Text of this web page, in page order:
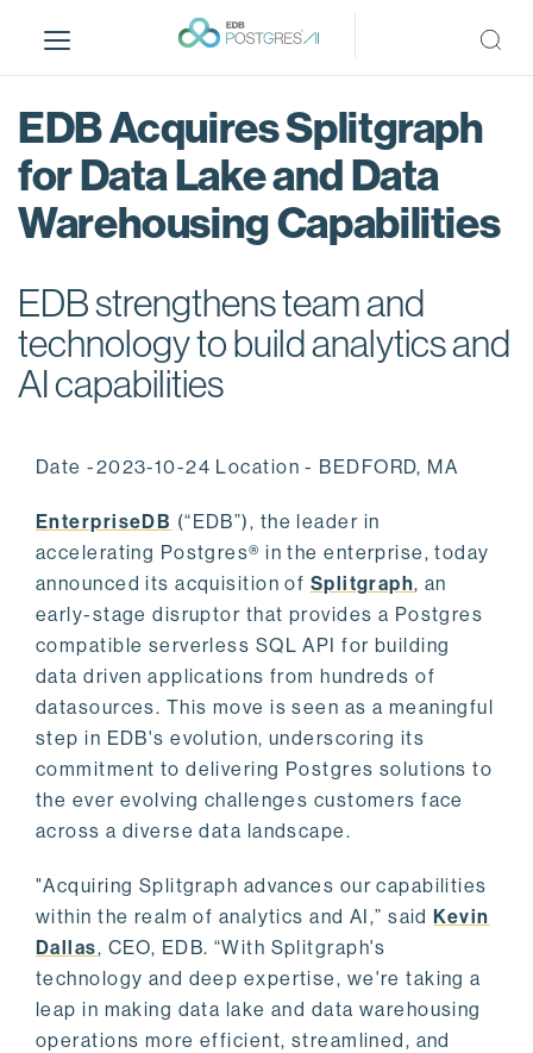
i
EDB Acquires Splitgraph
for Data Lake and Data
Warehousing Capabilities
EDB strengthens team and
technology to build analytics and
AI capabilities
Date -2023-10-24 Location - BEDFORD, MA
EnterpriseDB (“EDB”), the leader in
accelerating Postgres® in the enterprise, today
announced its acquisition of Splitgraph, an
early-stage disruptor that provides a Postgres
compatible serverless SQL API for building
data driven applications from hundreds of
datasources. This move is seen as a meaningful
step in EDB's evolution, underscoring its
commitment to delivering Postgres solutions to
the ever evolving challenges customers face
across a diverse data landscape.
"Acquiring Splitgraph advances our capabilities
within the realm of analytics and AI,” saidKevin
Dallas, CEO, EDB. “With Splitgraph's
technology and deep expertise, we're taking a
leap in making data lake and data warehousing
operations more efficient, streamlined, and